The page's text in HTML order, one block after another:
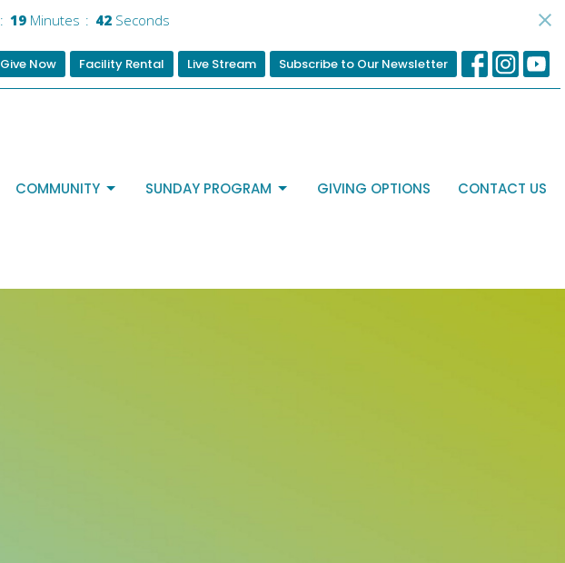
19 Minutes 42 Seconds
Give Now Facility Rental Live Stream Subscribe to Our Newsletter
COMMUNITY SUNDAY PROGRAM GIVING OPTIONS CONTACT US